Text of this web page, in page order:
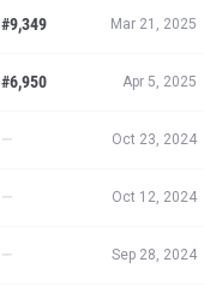
#9,349 Mar 21, 2025
#6,950 Apr 5, 2025
— Oct 23, 2024
— Oct 12, 2024
— Sep 28, 2024